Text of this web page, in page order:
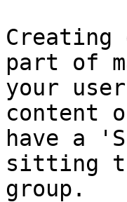
Creating
part of
your
content
have a
sitting
group.